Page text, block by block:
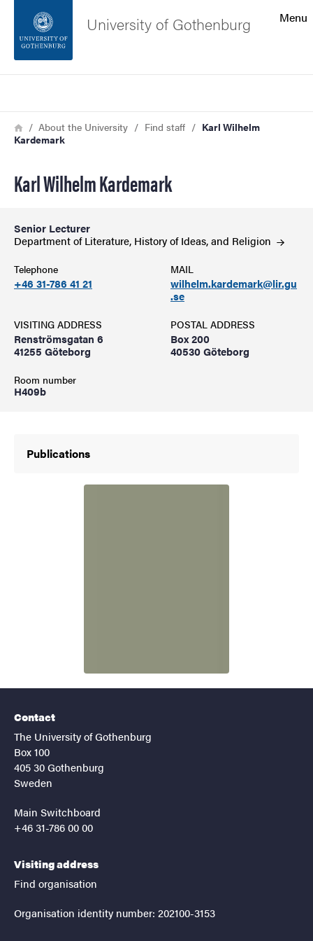
Footer
About the website
Menu
University of Gothenburg
Breadcrumb
HomeAbout the University Find staff
Karl Wilhelm
Kardemark
Karl Wilhelm Kardemark
Senior Lecturer
Department of Literature, History of Ideas, and Religion
Telephone
+46 31-786 41 21
MAIL
wilhelm.kardemark@lir.gu
.se
VISITING ADDRESS
Renströmsgatan 6
41255 Göteborg
Room number
H409b
POSTAL ADDRESS
Box 200
40530 Göteborg
Publications
Contact
The University of Gothenburg
Box 100
405 30 Gothenburg
Sweden
Main Switchboard
+46 31-786 00 00
Visiting address
Find organisation
Organisation identity number: 202100-3153